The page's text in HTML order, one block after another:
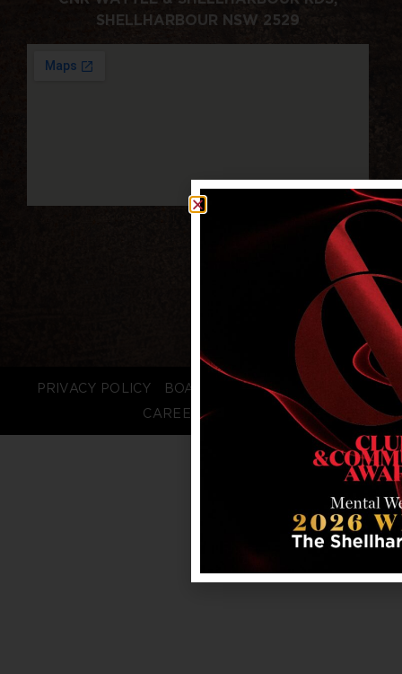
SHELLHARBOUR NSW 2529
PRIVACY POLICY BOARD LOGIN
STAFF LOGIN
CAREERS